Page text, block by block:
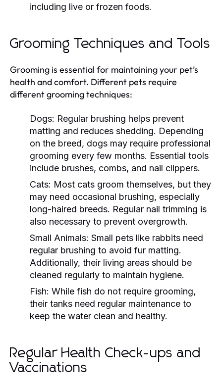
including live or frozen foods.
Grooming Techniques and Tools
Grooming is essential for maintaining your pet’s
health and comfort. Different pets require
different grooming techniques:
Dogs: Regular brushing helps prevent
matting and reduces shedding. Depending
on the breed, dogs may require professional
grooming every few months. Essential tools
include brushes, combs, and nail clippers.
Cats: Most cats groom themselves, but they
may need occasional brushing, especially
long-haired breeds. Regular nail trimming is
also necessary to prevent overgrowth.
Small Animals: Small pets like rabbits need
regular brushing to avoid fur matting.
Additionally, their living areas should be
cleaned regularly to maintain hygiene.
Fish: While fish do not require grooming,
their tanks need regular maintenance to
keep the water clean and healthy.
Regular Health Check-ups and
Vaccinations